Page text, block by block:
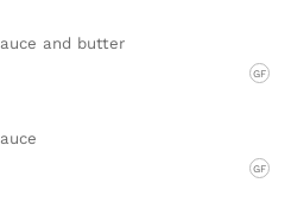
and butter
GF
GF